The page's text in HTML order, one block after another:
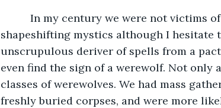
shapeshifting mystics although I hesitate
unscrupulous deriver of spells from a
even find the sign of a werewolf. Not
classes of werewolves. We had mass
freshly buried corpses, and were more